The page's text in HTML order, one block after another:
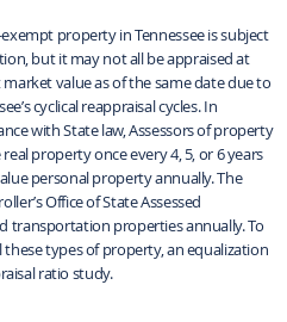
property in Tennessee is subject
but it may not all be appraised at
value as of the same date due to
cyclical reappraisal cycles. In
with State law, Assessors of property
property once every 4, 5, or 6 years
personal property annually. The
Office of State Assessed
transportation properties annually. To
these types of property, an equalization
ratio study.